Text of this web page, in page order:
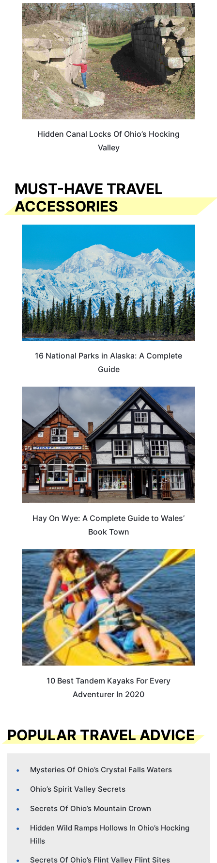
OHIO
Hidden Canal Locks Of Ohio’s Hocking
Valley
MUST-HAVE TRAVEL
ACCESSORIES
16 National Parks in Alaska: A Complete
Guide
Hay On Wye: A Complete Guide to Wales’
Book Town
10 Best Tandem Kayaks For Every
Adventurer In 2020
POPULAR TRAVEL ADVICE
Mysteries Of Ohio’s Crystal Falls Waters
Ohio’s Spirit Valley Secrets
Secrets Of Ohio’s Mountain Crown
Hidden Wild Ramps Hollows In Ohio’s Hocking
Hills
Secrets Of Ohio’s Flint Valley Flint Sites